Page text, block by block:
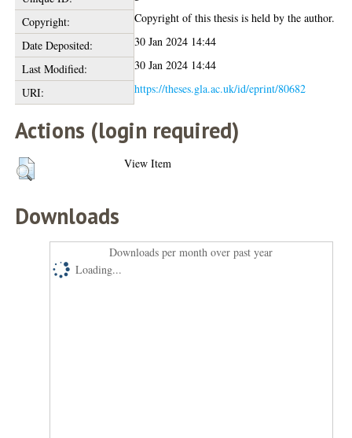
Copyright:
Copyright of this thesis is held by the author.
Date Deposited:
30 Jan 2024 14:44
Last Modified:
30 Jan 2024 14:44
URI:
https://theses.gla.ac.uk/id/eprint/80682
Actions (login required)
View Item
Downloads
Downloads per month over past year
Loading...